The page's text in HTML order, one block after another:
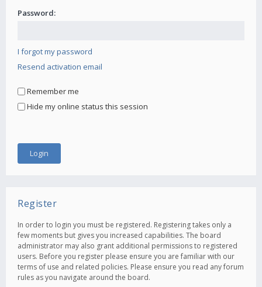
Password:
I forgot my password
Resend activation email
Remember me
Hide my online status this session
Register
In order to login you must be registered. Registering takes only a
few moments but gives you increased capabilities. The board
administrator may also grant additional permissions to registered
users. Before you register please ensure you are familiar with our
terms of use and related policies. Please ensure you read any forum
rules as you navigate around the board.